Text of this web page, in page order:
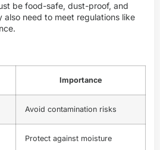
be food-safe, dust-proof, and
also need to meet regulations like
Importance
Avoid contamination risks
Protect against moisture